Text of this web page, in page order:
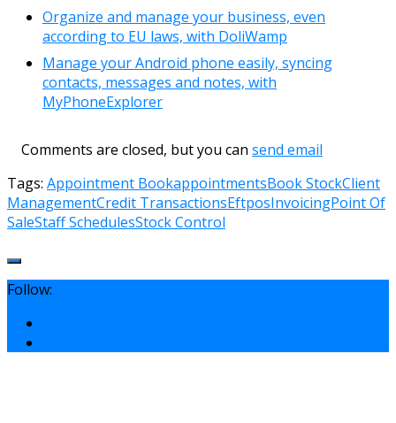
Organize and manage your business, even
according to EU laws, with DoliWamp
Manage your Android phone easily, syncing
contacts, messages and notes, with
MyPhoneExplorer
Comments are closed, but you can send email
Tags: Appointment BookappointmentsBook StockClient
ManagementCredit TransactionsEftposInvoicingPoint Of
SaleStaff SchedulesStock Control
Follow: